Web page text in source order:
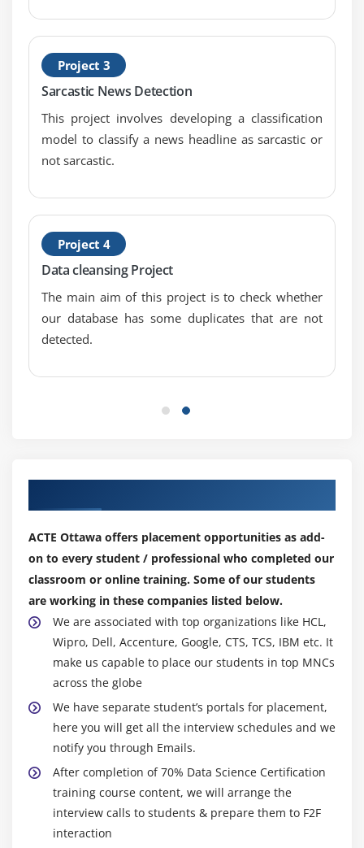
analyzing and drawing conclusions from data.
Module 6: Machine Learning
Introduction to Machine Learning, introduction to
Linear Regression, predictive modeling with Linear
Regression, simple Linear and multiple Linear
and residual diagnostics in Linear Regression,
and finding p-value, introduction to logistic
regression, comparing linear regression and
logistic regression, confusion matrix & accuracy of
model, threshold evaluation with ROCR, Linear
Regression concepts and detailed formulas, various
model, building simple linear model, predicting
Hands-on Exercise -Modeling the relationship
within the data using linear predictor functions.
Implementing Linear & Logistics Regression in R by
building model with ‘tenure’ as dependent variable
and multiple independent variables.
Module 7: Logistic Regression
Introduction to Logistic Regression, Logistic
Regression Concepts, Linear vs Logistic regression,
math behind Logistic Regression, detailed
formulas, logit function and odds, Bi-variate logistic
Regression, Poisson Regression, building simple
“binomial” model and predicting result, confusion
matrix and Accuracy, true positive rate, false
positive rate, and confusion matrix for evaluating
built model, threshold evaluation with ROCR,
Project 3
Sarcastic News Detection
This project involves developing a classification
model to classify a news headline as sarcastic or
not sarcastic.
Project 4
Data cleansing Project
The main aim of this project is to check whether
our database has some duplicates that are not
detected.
ACTE Ottawa offers placement opportunities as add-
on to every student / professional who completed our
classroom or online training. Some of our students
are working in these companies listed below.
We are associated with top organizations like HCL,
Wipro, Dell, Accenture, Google, CTS, TCS, IBM etc. It
make us capable to place our students in top MNCs
across the globe
We have separate student’s portals for placement,
here you will get all the interview schedules and we
notify you through Emails.
After completion of 70% Data Science Certification
training course content, we will arrange the
interview calls to students & prepare them to F2F
interaction